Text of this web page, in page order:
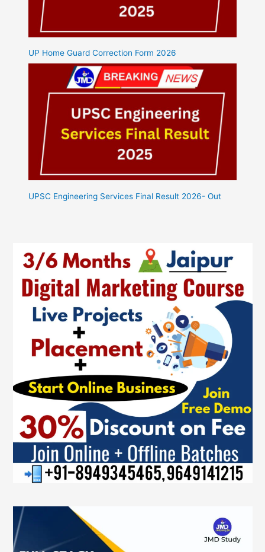
UP Home Guard Correction Form 2026
UPSC Engineering Services Final Result 2026- Out